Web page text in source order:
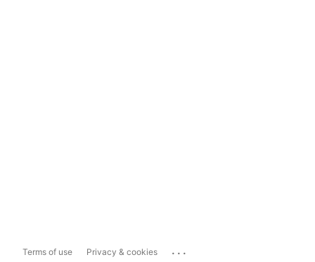
Terms of use Privacy & cookies ...